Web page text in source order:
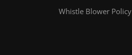
Whistle Blower Policy